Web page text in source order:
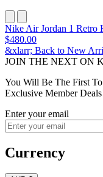
Nike Air Jordan 1 Retro
$480.00
&xlarr; Back to New
JOIN THE NEXT ON
You Will Be The First
Exclusive Member
Enter your email
Currency